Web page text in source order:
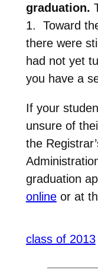
graduation.
1. Toward
there were
had not yet
you have a
If your
unsure of
the
graduation
onlineor at
class of 2013